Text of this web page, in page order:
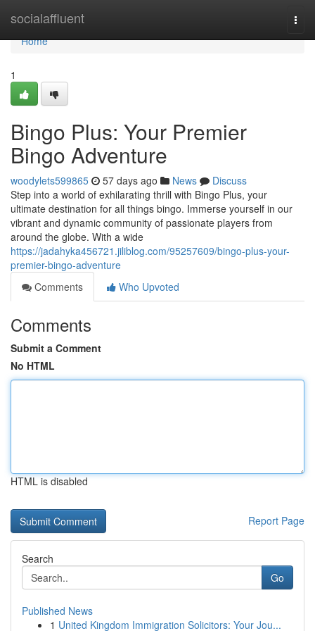
socialaffluent
Home
Home
1
Bingo Plus: Your Premier
Bingo Adventure
woodylets599865 57 days ago News
Discuss
Step into a world of exhilarating thrill with Bingo Plus, your
ultimate destination for all things bingo. Immerse yourself in our
vibrant and dynamic community of passionate players from
around the globe. With a wide
https://jadahyka456721.jiliblog.com/95257609/bingo-plus-your-
premier-bingo-adventure
Comments
Who Upvoted
Comments
Submit a Comment
No HTML
HTML is disabled
Report Page
Search
Go
Published News
1 United Kingdom Immigration Solicitors: Your Jou...